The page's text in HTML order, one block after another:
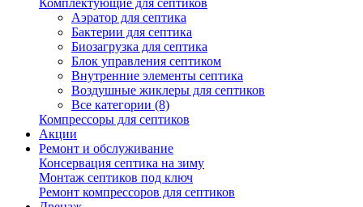
Комплектующие для септиков
Аэратор для септика
Бактерии для септика
Биозагрузка для септика
Блок управления септиком
Внутренние элементы септика
Воздушные жиклеры для септиков
Все категории (8)
Компрессоры для септиков
Акции
Ремонт и обслуживание
Консервация септика на зиму
Монтаж септиков под ключ
Ремонт компрессоров для септиков